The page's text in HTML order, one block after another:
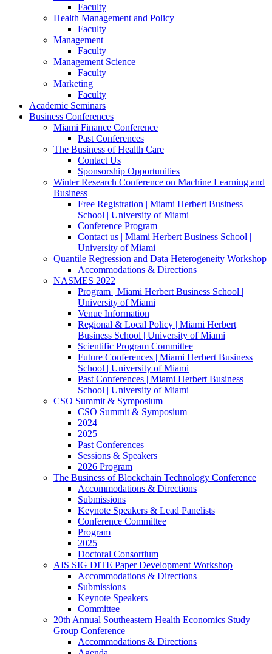
Faculty
Health Management and Policy
Faculty
Management
Faculty
Management Science
Faculty
Marketing
Faculty
Academic Seminars
Business Conferences
Miami Finance Conference
Past Conferences
The Business of Health Care
Contact Us
Sponsorship Opportunities
Winter Research Conference on Machine Learning and
Business
Free Registration | Miami Herbert Business
School | University of Miami
Conference Program
Contact us | Miami Herbert Business School |
University of Miami
Quantile Regression and Data Heterogeneity Workshop
Accommodations & Directions
NASMES 2022
Program | Miami Herbert Business School |
University of Miami
Venue Information
Regional & Local Policy | Miami Herbert
Business School | University of Miami
Scientific Program Committee
Future Conferences | Miami Herbert Business
School | University of Miami
Past Conferences | Miami Herbert Business
School | University of Miami
CSO Summit & Symposium
CSO Summit & Symposium
2024
2025
Past Conferences
Sessions & Speakers
2026 Program
The Business of Blockchain Technology Conference
Accommodations & Directions
Submissions
Keynote Speakers & Lead Panelists
Conference Committee
Program
2025
Doctoral Consortium
AIS SIG DITE Paper Development Workshop
Accommodations & Directions
Submissions
Keynote Speakers
Committee
20th Annual Southeastern Health Economics Study
Group Conference
Accommodations & Directions